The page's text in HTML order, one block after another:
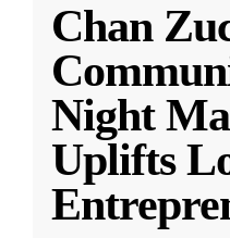
Chan
Night
Uplifts